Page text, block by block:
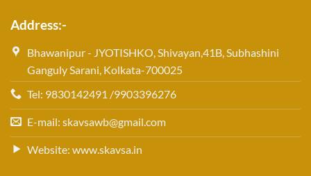
Address:-
Bhawanipur - JYOTISHKO, Shivayan,41B, Subhashini
Ganguly Sarani, Kolkata-700025
Tel: 9830142491 /9903396276
E-mail: skavsawb@gmail.com
Website: www.skavsa.in